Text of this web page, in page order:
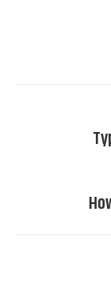
navigation